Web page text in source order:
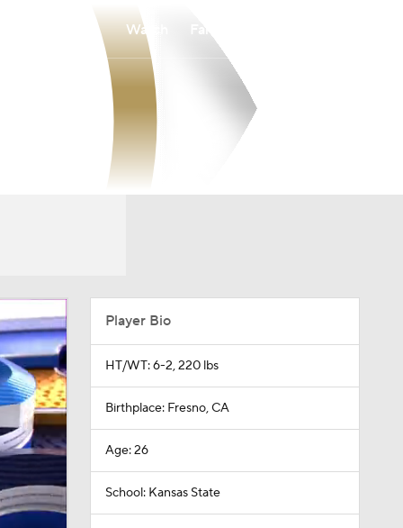
Watch
Player Bio
HT/WT: 6-2, 220 lbs
Birthplace: Fresno, CA
Age: 26
School: Kansas State